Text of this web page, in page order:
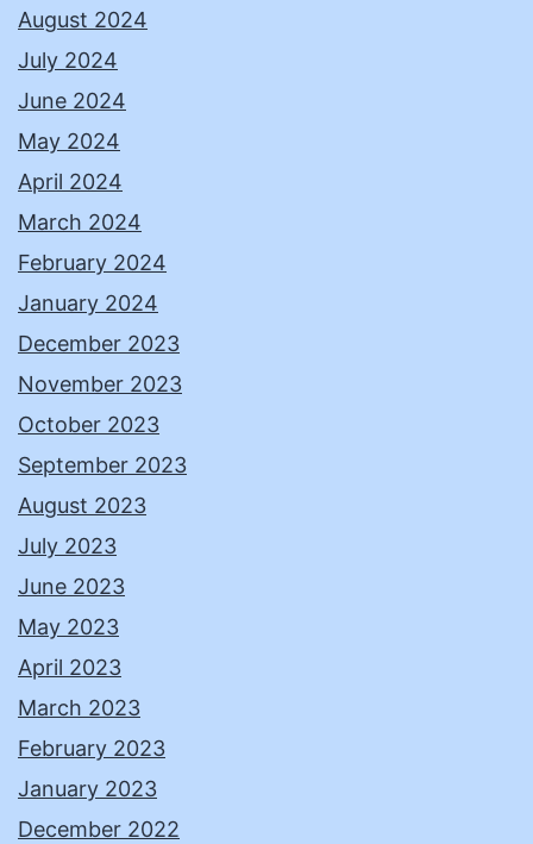
August 2024
July 2024
June 2024
May 2024
April 2024
March 2024
February 2024
January 2024
December 2023
November 2023
October 2023
September 2023
August 2023
July 2023
June 2023
May 2023
April 2023
March 2023
February 2023
January 2023
December 2022